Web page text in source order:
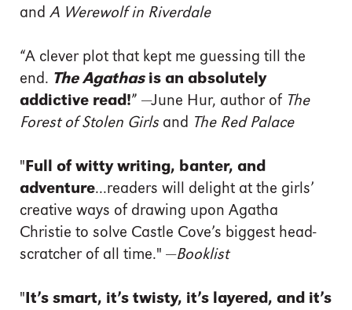
and A Werewolf in Riverdale
“A clever plot that kept me guessing till the
end. The Agathasis an absolutely
addictive read!” —June Hur, author of The
Forest of Stolen Girlsand The Red Palace
" Full of witty writing, banter, and
adventure...readers will delight at the girls’
creative ways of drawing upon Agatha
Christie to solve Castle Cove’s biggest head-
scratcher of all time." —Booklist
" It’s smart, it’s twisty, it’s layered, and it’s